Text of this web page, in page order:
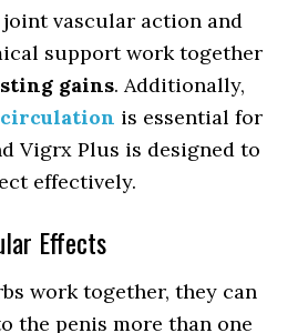
joint vascular action and
support work together
gains. Additionally,
is essential for
Vigrx Plus is designed to
effectively.
Effects
work together, they can
the penis more than one